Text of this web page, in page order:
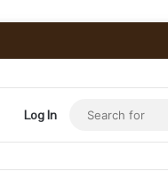
Log In